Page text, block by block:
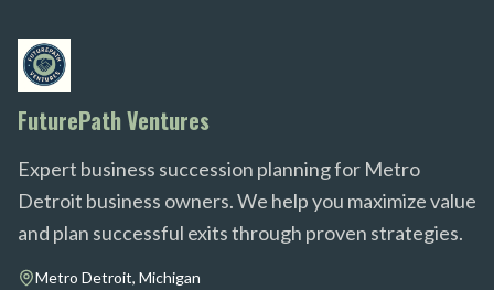
FuturePath Ventures
Expert business succession planning for Metro
Detroit business owners. We help you maximize value
and plan successful exits through proven strategies.
Metro Detroit, Michigan